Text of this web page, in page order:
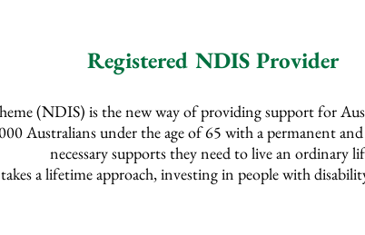
Registered NDIS Provider
(NDIS) is the new way of providing support for
Australians under the age of 65 with a permanent
necessary supports they need to live an ordinary
a lifetime approach, investing in people with